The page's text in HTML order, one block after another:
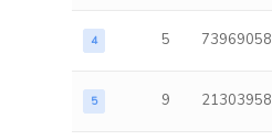
4 5 73969058
5 9 21303958